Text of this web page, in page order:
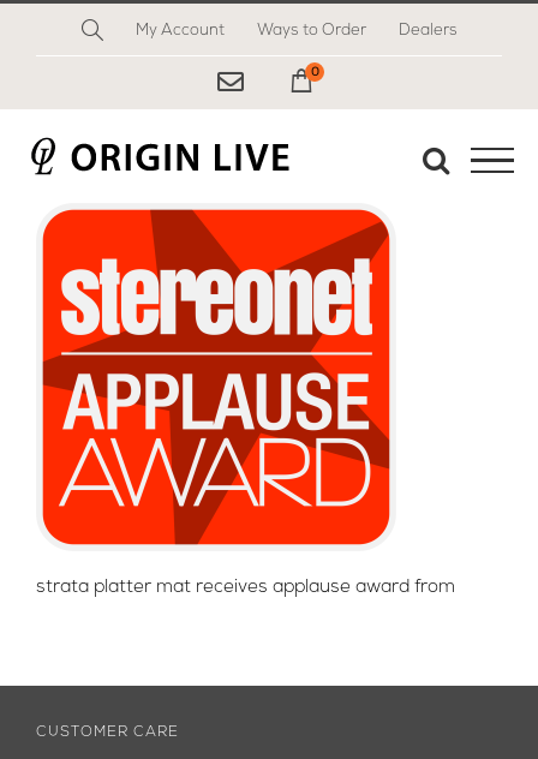
My Account Ways to Order Dealers
My Cart
0
strata platter mat receives applause award from
CUSTOMER CARE